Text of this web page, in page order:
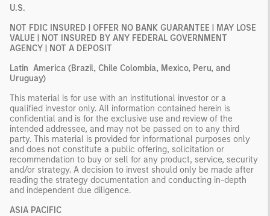
U.S.
NOT FDIC INSURED | OFFER NO BANK GUARANTEE | MAY LOSE
VALUE | NOT INSURED BY ANY FEDERAL GOVERNMENT
AGENCY | NOT A DEPOSIT
Latin America (Brazil, Chile Colombia, Mexico, Peru, and
Uruguay)
This material is for use with an institutional investor or a
qualified investor only. All information contained herein is
confidential and is for the exclusive use and review of the
intended addressee, and may not be passed on to any third
party. This material is provided for informational purposes only
and does not constitute a public offering, solicitation or
recommendation to buy or sell for any product, service, security
and/or strategy. A decision to invest should only be made after
reading the strategy documentation and conducting in-depth
and independent due diligence.
ASIA PACIFIC